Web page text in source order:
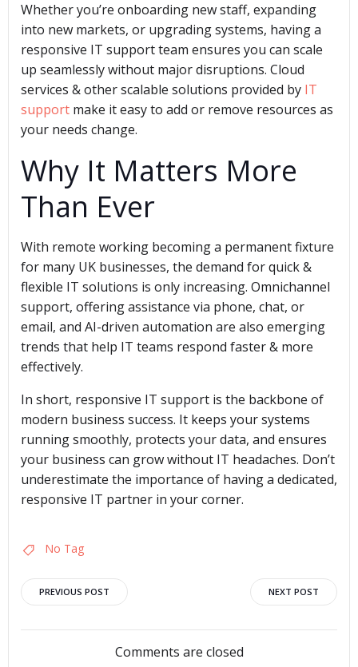
Whether you’re onboarding new staff, expanding
into new markets, or upgrading systems, having a
responsive IT support team ensures you can scale
up seamlessly without major disruptions. Cloud
services & other scalable solutions provided by IT
support make it easy to add or remove resources as
your needs change.
Why It Matters More
Than Ever
With remote working becoming a permanent fixture
for many UK businesses, the demand for quick &
flexible IT solutions is only increasing. Omnichannel
support, offering assistance via phone, chat, or
email, and AI-driven automation are also emerging
trends that help IT teams respond faster & more
effectively.
In short, responsive IT support is the backbone of
modern business success. It keeps your systems
running smoothly, protects your data, and ensures
your business can grow without IT headaches. Don’t
underestimate the importance of having a dedicated,
responsive IT partner in your corner.
No Tag
Post
navigation
PREVIOUS POST
navigation
NEXT POST
Comments are closed